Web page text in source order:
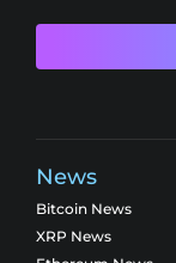
News
Bitcoin News
XRP News